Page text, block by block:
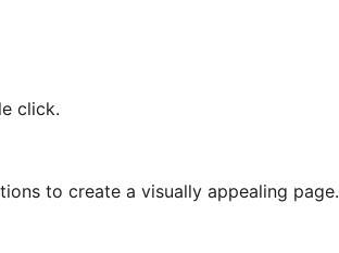
click.
to create a visually appealing page.